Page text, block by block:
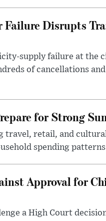
Failure Disrupts
supply failure at the
of cancellations
for Strong
retail, and
spending
Approval for
a High Court